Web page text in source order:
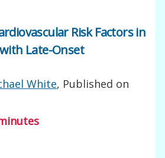
Risk Factors in
Late-Onset
White, Published on